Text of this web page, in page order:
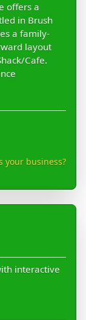
offers a
in Brush
a family-
layout
Cafe.
your business?
interactive